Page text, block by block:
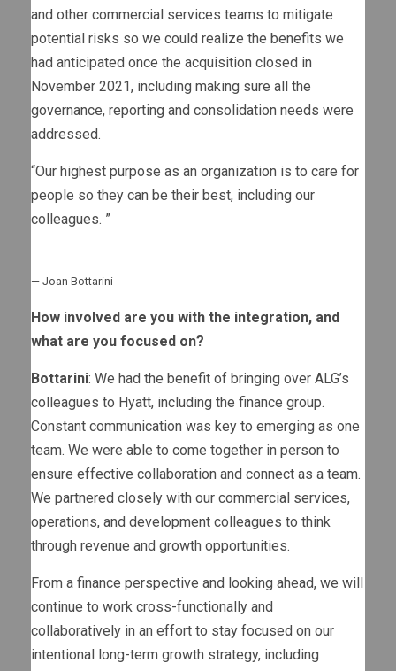
and other commercial services teams to mitigate
potential risks so we could realize the benefits we
had anticipated once the acquisition closed in
November 2021, including making sure all the
governance, reporting and consolidation needs were
addressed.
“Our highest purpose as an organization is to care for
people so they can be their best, including our
colleagues. ”
— Joan Bottarini
How involved are you with the integration, and
what are you focused on?
Bottarini: We had the benefit of bringing over ALG’s
colleagues to Hyatt, including the finance group.
Constant communication was key to emerging as one
team. We were able to come together in person to
ensure effective collaboration and connect as a team.
We partnered closely with our commercial services,
operations, and development colleagues to think
through revenue and growth opportunities.
From a finance perspective and looking ahead, we will
continue to work cross-functionally and
collaboratively in an effort to stay focused on our
intentional long-term growth strategy, including